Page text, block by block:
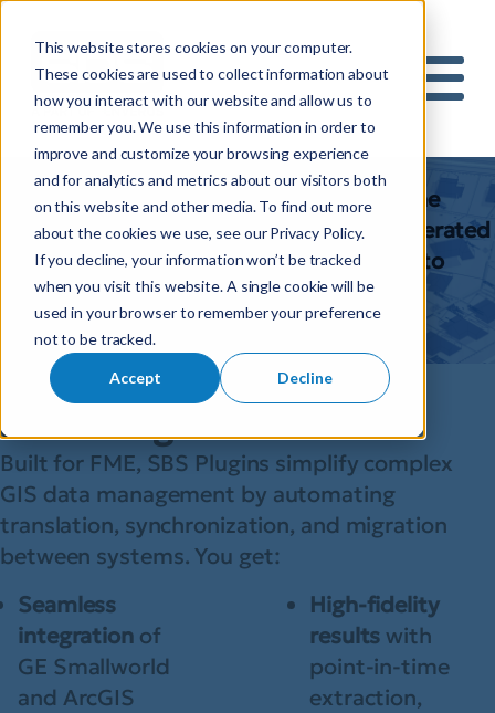
This website stores cookies on your computer.
These cookies are used to collect information about
how you interact with our website and allow us to
remember you. We use this information in order to
improve and customize your browsing experience
and for analytics and metrics about our visitors both
on this website and other media. To find out more
about the cookies we use, see our Privacy Policy.
If you decline, your information won’t be tracked
when you visit this website. A single cookie will be
used in your browser to remember your preference
not to be tracked.
Accept Decline
S
e
a
r
c
h
f
o
r
:
Plugins
SBS plugins are designed to work with the
tools you’re already using, enabling accelerated
spatial data integration and migration into
your FME workflows.
Talk to us
Smarter spatial
data integration
Built for FME, SBS Plugins simplify complex
GIS data management by automating
translation, synchronization, and migration
between systems. You get:
Seamless
integrationof
GE Smallworld
and ArcGIS
High-fidelity
resultswith
point-in-time
extraction,